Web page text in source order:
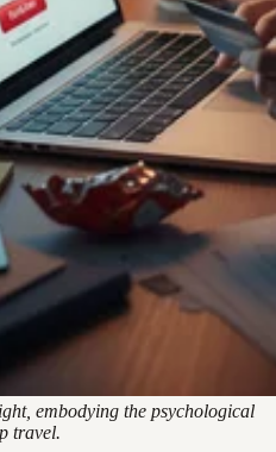
embodying the psychological
travel.